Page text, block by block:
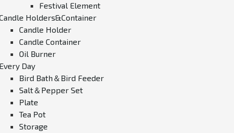
Festival Element
Holders&Container
Candle Holder
Candle Container
Oil Burner
Every Day
Bird Bath＆Bird Feeder
Salt＆Pepper Set
Plate
Tea Pot
Storage